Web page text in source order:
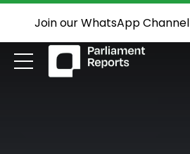
Join our WhatsApp Channel